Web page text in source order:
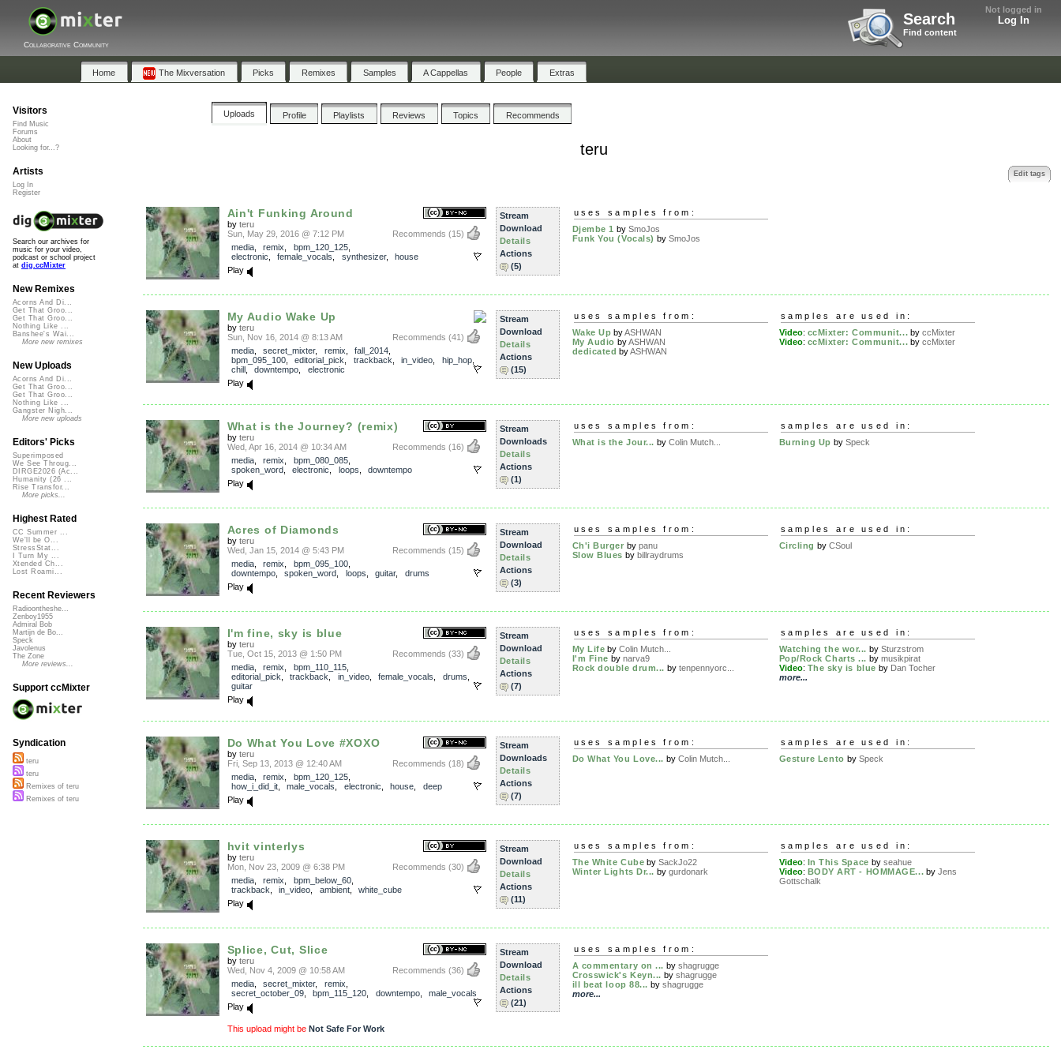
Not logged in
Log In
Search
Find content
Collaborative Community
Home The Mixversation Picks Remixes Samples A Cappellas People Extras
Uploads Profile Playlists Reviews Topics Recommends
teru
Edit tags
Ain't Funking Around
by teru
Recommends (15)
Sun, May 29, 2016 @ 7:12 PM
media, remix bpm_120_125,
electronic
female_vocals synthesizer, house
Play
Stream
Download
Details
Actions
(5)
uses samples from:
Djembe 1 by SmoJos
Funk You (Vocals) by SmoJos
My Audio Wake Up
by teru
Recommends (41)
Sun, Nov 16, 2014 @ 8:13 AM
media, secret_mixter, remix fall_2014
bpm_095_100, editorial_pick trackback in_video hip_hop,
chill, downtempo
electronic
Play
Stream
Download
Details
Actions
(15)
uses samples from:
Wake Up byASHWAN
My Audio byASHWAN
dedicated byASHWAN
samples are used in:
Video: ccMixter: Communit... byccMixter
Video: ccMixter: Communit... byccMixter
What is the Journey? (remix)
by teru
Recommends (16)
Wed, Apr 16, 2014 @ 10:34 AM
media, remix bpm_080_085,
spoken_word, electronic loops
downtempo
Play
Stream
Downloads
Details
Actions
(1)
uses samples from:
What is the Jour... by Colin Mutch...
samples are used in:
Burning Up by Speck
Acres of Diamonds
by teru
Recommends (15)
Wed, Jan 15, 2014 @ 5:43 PM
media, remix bpm_095_100,
downtempo, spoken_word loops guitar, drums
Play
Stream
Download
Details
Actions
(3)
uses samples from:
Ch'i Burger by panu
Slow Blues by billraydrums
samples are used in:
Circling by CSoul
I'm fine, sky is blue
by teru
Recommends (33)
Tue, Oct 15, 2013 @ 1:50 PM
media, remix bpm_110_115,
editorial_pick
trackback in_video, female_vocals drums
guitar
Play
Stream
Download
Details
Actions
(7)
uses samples from:
My Life byColin Mutch...
I'm Fine by narva9
Rock double drum... by tenpennyorc...
samples are used in:
Watching the wor... by Sturzstrom
Pop/Rock Charts ... by musikpirat
Video: The sky is blue by Dan Tocher
more...
Do What You Love #XOXO
by teru
Recommends (18)
Fri, Sep 13, 2013 @ 12:40 AM
media, remix bpm_120_125,
how_i_did_it, male_vocals electronic house
deep
Play
Stream
Downloads
Details
Actions
(7)
uses samples from:
Do What You Love... by Colin Mutch...
samples are used in:
Gesture Lento by Speck
hvit vinterlys
by teru
Recommends (30)
Mon, Nov 23, 2009 @ 6:38 PM
media, remix bpm_below_60,
trackback
in_video ambient, white_cube
Play
Stream
Download
Details
Actions
(11)
uses samples from:
The White Cube bySackJo22
Winter Lights Dr... by gurdonark
samples are used in:
Video: In This Space by seahue
Video: BODY ART - HOMMAGE... byJens
Gottschalk
Splice, Cut, Slice
by teru
Recommends (36)
Wed, Nov 4, 2009 @ 10:58 AM
media, secret_mixter, remix
secret_october_09, bpm_115_120 downtempo, male_vocals
Play
This upload might be Not Safe For Work
Stream
Download
Details
Actions
(21)
uses samples from:
A commentary on ... by shagrugge
Crosswick's Keyn... by shagrugge
ill beat loop 88... by shagrugge
more...
Visitors
Find Music
Forums
About
Looking for...?
Artists
Log In
Register
Search our archives for
music for your video,
podcast or school project
at dig.ccMixter
New Remixes
Acorns And Di...
Get That Groo...
Get That Groo...
Nothing Like ...
Banshee's Wai...
More new remixes
New Uploads
Acorns And Di...
Get That Groo...
Get That Groo...
Nothing Like ...
Gangster Nigh...
More new uploads
Editors' Picks
Superimposed
We See Throug...
DIRGE2026 (Ac...
Humanity (26 ...
Rise Transfor...
More picks...
Highest Rated
CC Summer ...
We'll be O...
StressStat...
I Turn My ...
Xtended Ch...
Lost Roami...
Recent Reviewers
Radioontheshe...
Zenboy1955
Admiral Bob
Martijn de Bo...
Speck
Javolenus
The Zone
More reviews...
Support ccMixter
Syndication
teru
teru
Remixes of teru
Remixes of teru